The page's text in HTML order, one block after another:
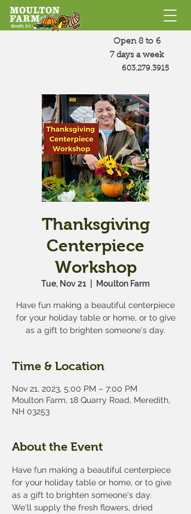
Open 8 to 6
7 days a week
603.279.3915
Thanksgiving
Centerpiece
Workshop
Tue, Nov 21 Moulton Farm
Have fun making a beautiful centerpiece
for your holiday table or home, or to give
as a gift to brighten someone's day.
Time & Location
Nov 21, 2023, 5:00 PM – 7:00 PM
Moulton Farm, 18 Quarry Road, Meredith,
NH 03253
About the Event
Have fun making a beautiful centerpiece
for your holiday table or home, or to give
as a gift to brighten someone's day.
We'll supply the fresh flowers, dried